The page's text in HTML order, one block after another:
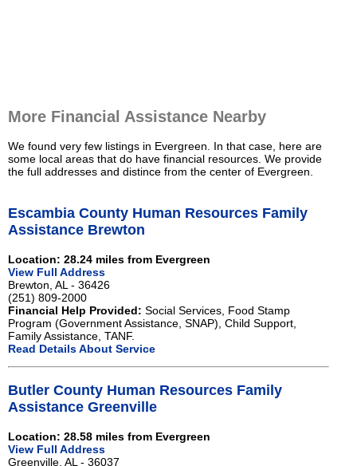
More Financial Assistance Nearby
We found very few listings in Evergreen. In that case, here are
some local areas that do have financial resources. We provide
the full addresses and distince from the center of Evergreen.
Escambia County Human Resources Family
Assistance Brewton
Location: 28.24 miles from Evergreen
View Full Address
Brewton, AL - 36426
(251) 809-2000
Financial Help Provided: Social Services, Food Stamp
Program (Government Assistance, SNAP), Child Support,
Family Assistance, TANF.
Read Details About Service
Butler County Human Resources Family
Assistance Greenville
Location: 28.58 miles from Evergreen
View Full Address
Greenville, AL - 36037